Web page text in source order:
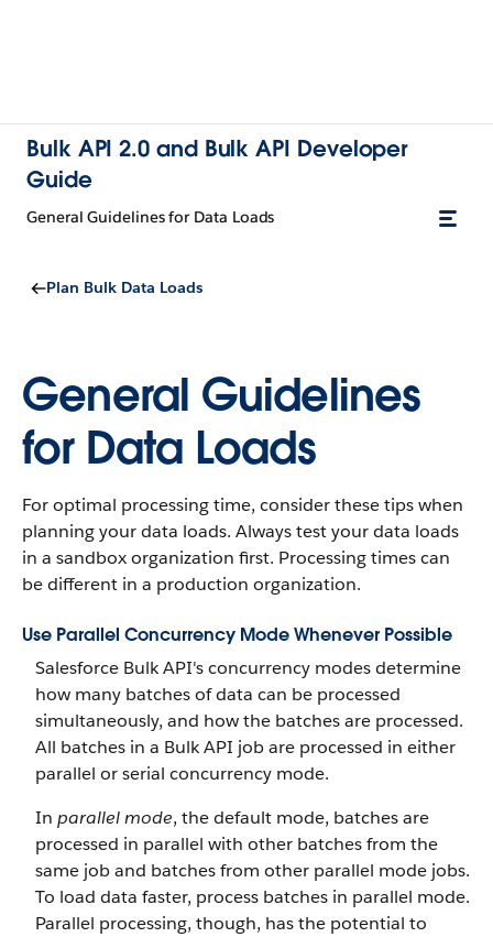
Bulk API 2.0 and Bulk API Developer
Guide
General Guidelines for Data Loads
Plan Bulk Data Loads
General Guidelines
for Data Loads
For optimal processing time, consider these tips when
planning your data loads. Always test your data loads
in a sandbox organization first. Processing times can
be different in a production organization.
Use Parallel Concurrency Mode Whenever Possible
Salesforce Bulk API's concurrency modes determine
how many batches of data can be processed
simultaneously, and how the batches are processed.
All batches in a Bulk API job are processed in either
parallel or serial concurrency mode.
In parallel mode, the default mode, batches are
processed in parallel with other batches from the
same job and batches from other parallel mode jobs.
To load data faster, process batches in parallel mode.
Parallel processing, though, has the potential to